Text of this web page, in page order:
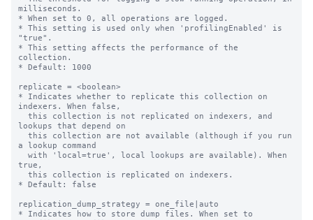
milliseconds.
* When set to 0, all operations are logged.
* This setting is used only when 'profilingEnabled' is
"true".
* This setting affects the performance of the
collection.
* Default: 1000
replicate = <boolean>
* Indicates whether to replicate this collection on
indexers. When false,
lookups that depend on
a lookup command
true,
* Default: false
replication_dump_strategy = one_file|auto
* Indicates how to store dump files. When set to